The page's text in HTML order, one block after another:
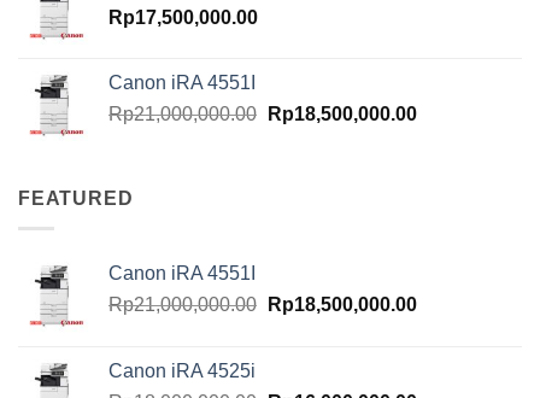
Rp17,500,000.00
Canon iRA 4551I
Rp21,000,000.00 Original
Rp18,500,000.00Current
FEATURED
Canon iRA 4551I
Rp21,000,000.00 Original
Rp18,500,000.00Current
Canon iRA 4525i